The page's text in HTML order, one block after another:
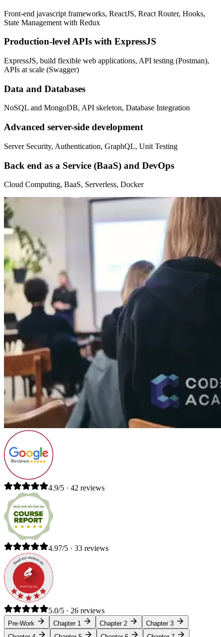
Front-end javascript frameworks, ReactJS, React Router, Hooks,
State Management with Redux
Production-level APIs with ExpressJS
ExpressJS, build flexible web applications, API testing (Postman),
APIs at scale (Swagger)
Data and Databases
NoSQL and MongoDB, API skeleton, Database Integration
Advanced server-side development
Server Security, Authentication, GraphQL, Unit Testing
Back end as a Service (BaaS) and DevOps
Cloud Computing, BaaS, Serverless, Docker
4.9/5 · 42 reviews
4.97/5 · 33 reviews
5.0/5 · 26 reviews
Pre-Work Chapter 1 Chapter 2
Chapter 3